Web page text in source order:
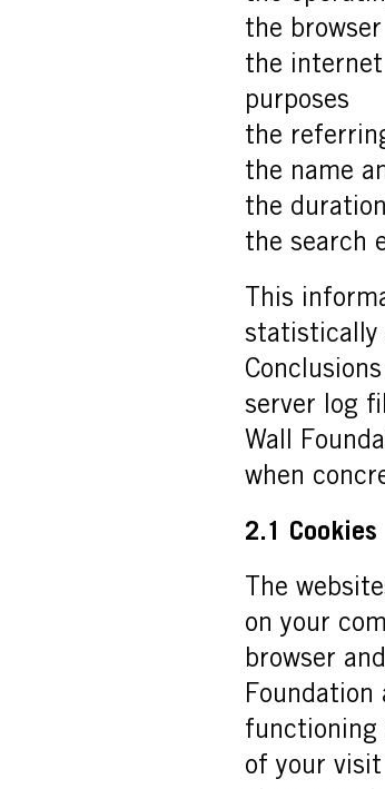
the
the
purposes
the
the name
the
the search
This
statistically
server log
Wall
when
2.1 Cookies
The
on your
browser
functioning
of your